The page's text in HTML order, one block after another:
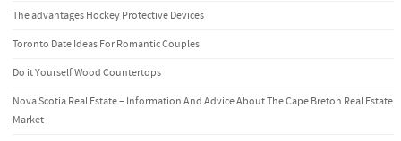
The advantages Hockey Protective Devices
Toronto Date Ideas For Romantic Couples
Do it Yourself Wood Countertops
Nova Scotia Real Estate – Information And Advice About The Cape Breton Real Estate
Market